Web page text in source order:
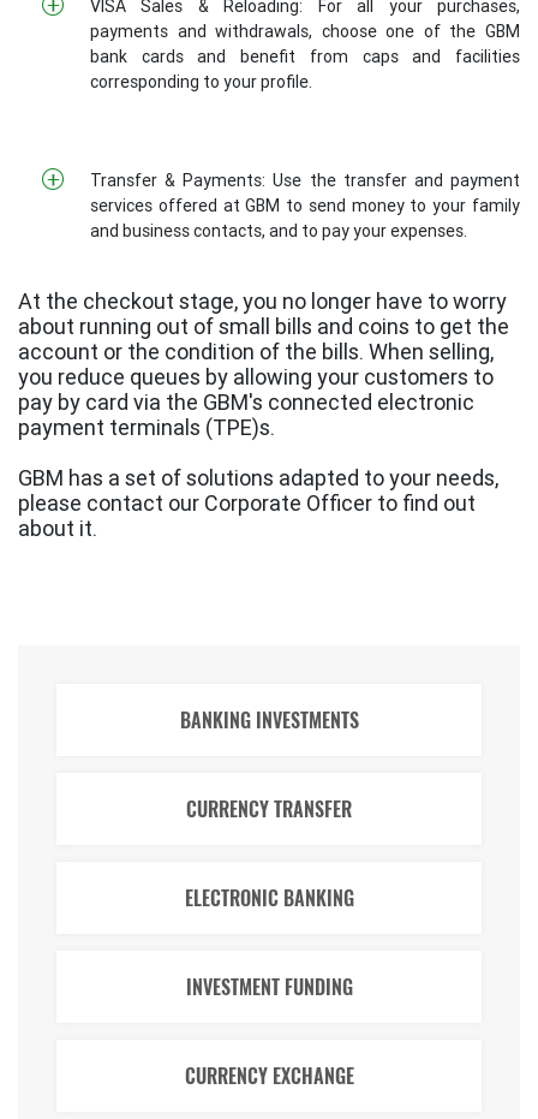
BANKING INVESTMENTS
CURRENCY TRANSFER
ELECTRONIC BANKING
INVESTMENT FUNDING
CURRENCY EXCHANGE
VISA Sales & Reloading: For all your purchases,
payments and withdrawals, choose one of the GBM
bank cards and benefit from caps and facilities
corresponding to your profile.
Transfer & Payments: Use the transfer and payment
services offered at GBM to send money to your family
and business contacts, and to pay your expenses.
At the checkout stage, you no longer have to worry
about running out of small bills and coins to get the
account or the condition of the bills. When selling,
you reduce queues by allowing your customers to
pay by card via the GBM's connected electronic
payment terminals (TPE)s.
GBM has a set of solutions adapted to your needs,
please contact our Corporate Officer to find out
about it.